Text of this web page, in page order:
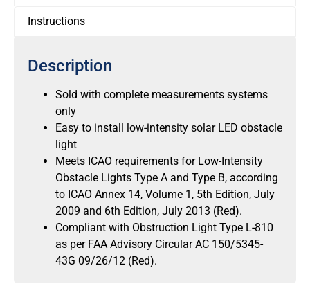
Instructions
Description
Sold with complete measurements systems
only
Easy to install low-intensity solar LED obstacle
light
Meets ICAO requirements for Low-Intensity
Obstacle Lights Type A and Type B, according
to ICAO Annex 14, Volume 1, 5th Edition, July
2009 and 6th Edition, July 2013 (Red).
Compliant with Obstruction Light Type L-810
as per FAA Advisory Circular AC 150/5345-
43G 09/26/12 (Red).